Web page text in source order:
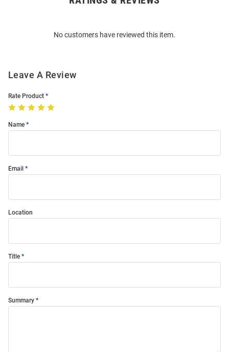
No customers have reviewed this item.
Leave A Review
Rate Product
Name
Email
Location
Title
Summary